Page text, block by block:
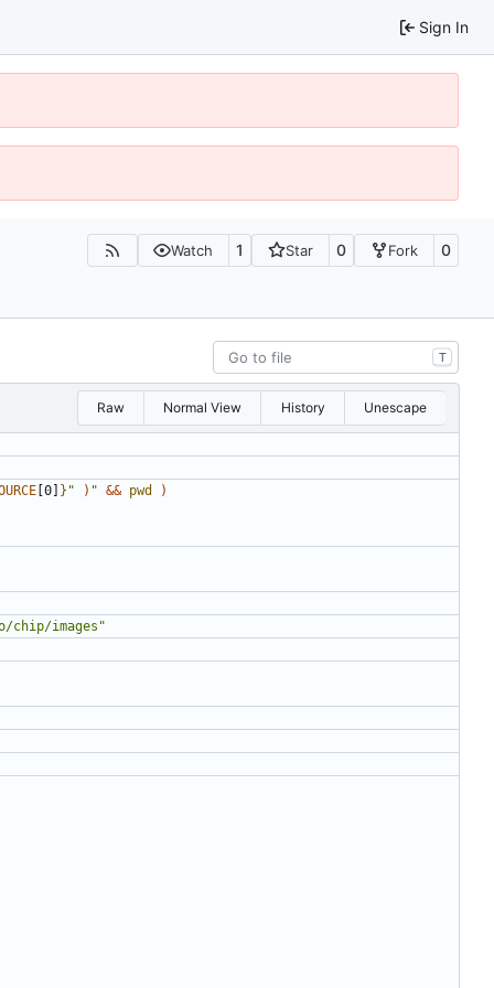
Sign In
Watch 1 Star 0 Fork 0
T
Raw Normal View History Unescape
[0] } " ) " && pwd )
chip/images"